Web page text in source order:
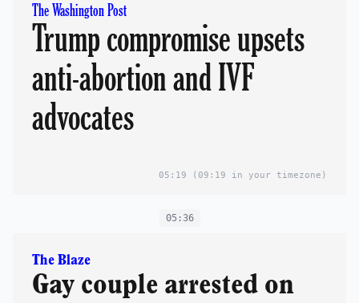
The Washington Post
Trump compromise upsets
anti-abortion and IVF
advocates
05:19 (09:19 in your timezone)
05:36
The Blaze
Gay couple arrested on